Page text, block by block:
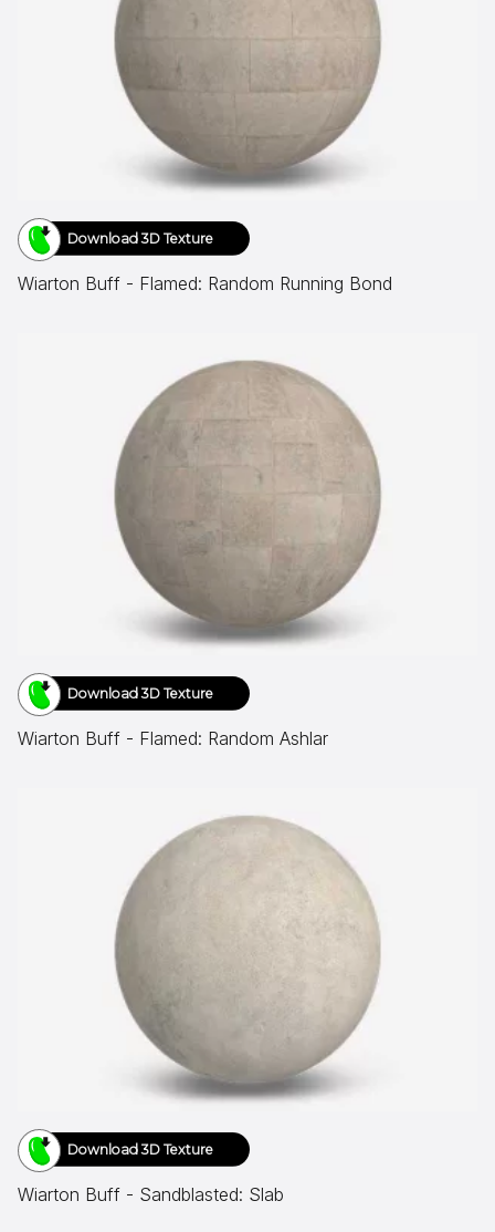
Download 3D Texture
Wiarton Buff - Flamed: Random Running Bond
Download 3D Texture
Wiarton Buff - Flamed: Random Ashlar
Download 3D Texture
Wiarton Buff - Sandblasted: Slab